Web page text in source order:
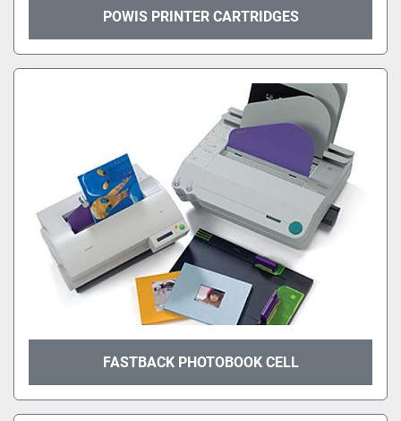
POWIS PRINTER CARTRIDGES
FASTBACK PHOTOBOOK CELL